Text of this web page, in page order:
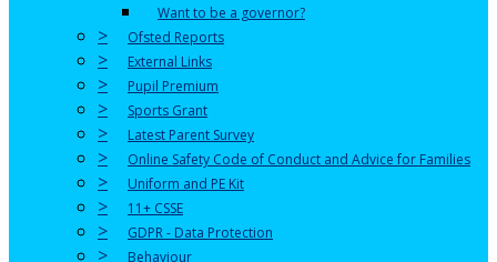
Want to be a governor?
> Ofsted Reports
> External Links
> Pupil Premium
> Sports Grant
> Latest Parent Survey
> Online Safety Code of Conduct and Advice for Families
> Uniform and PE Kit
> 11+ CSSE
> GDPR - Data Protection
> Behaviour